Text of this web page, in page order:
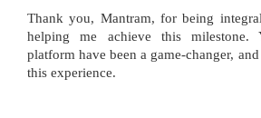
Thank you, Mantram, for being
helping me achieve this milestone.
platform have been a game-changer,
this experience.